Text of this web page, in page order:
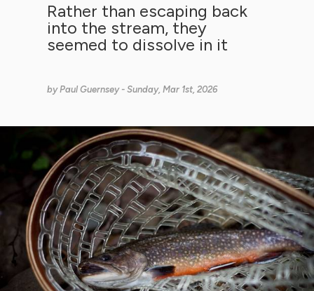
Rather than escaping back
into the stream, they
seemed to dissolve in it
byPaul Guernsey- Sunday, Mar 1st, 2026
TIPS
NEWS